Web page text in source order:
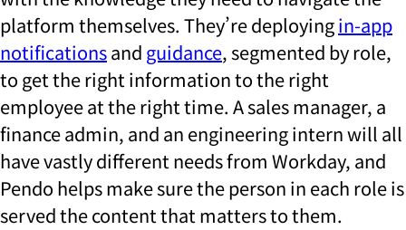
platform themselves. They’re deployingin-app
notificationsand guidance, segmented by role,
to get the right information to the right
employee at the right time. A sales manager, a
finance admin, and an engineering intern will all
have vastly different needs from Workday, and
Pendo helps make sure the person in each role is
served the content that matters to them.